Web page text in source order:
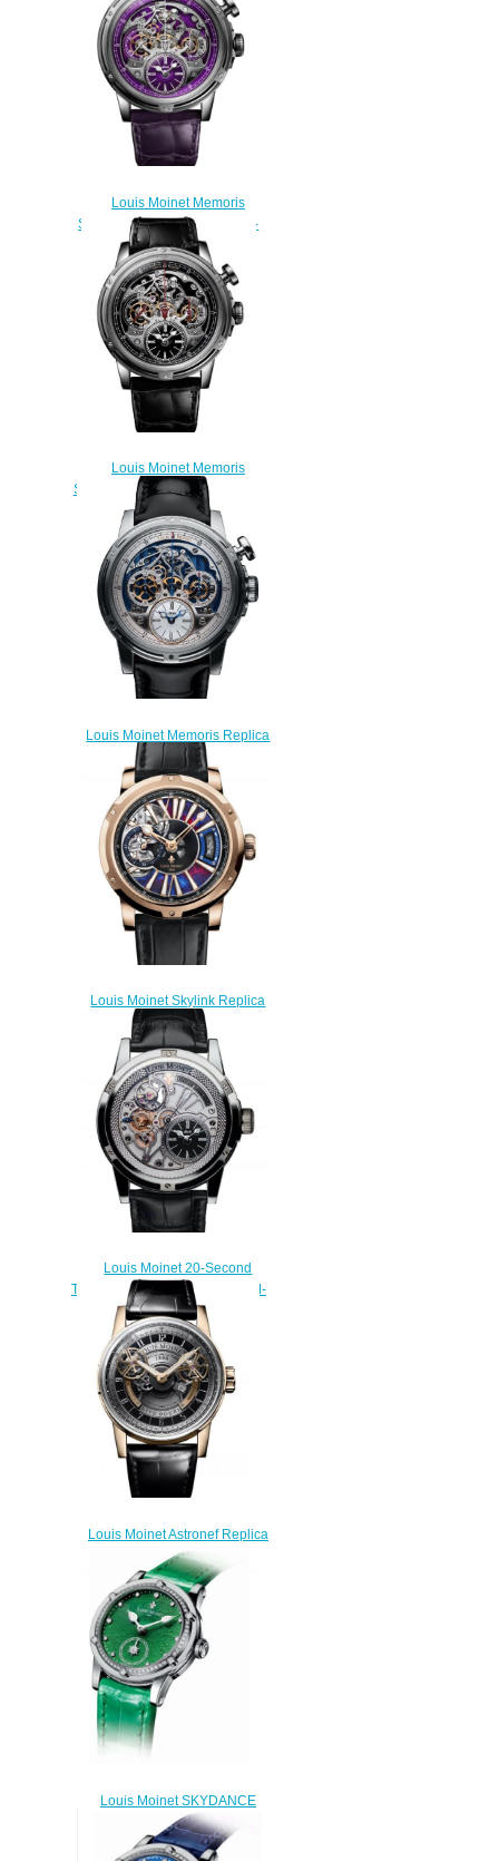
Louis Moinet Memoris
Superlight Replica Watch LM-
79.20.17
$300.00
Louis Moinet Memoris
Superlight Black Replica Watch
LM-79.20.50
$310.00
Louis Moinet Memoris Replica
Watch LM-54.70.80B
$300.00
Louis Moinet Skylink Replica
Watch LM-45.50.LE
$300.00
Louis Moinet 20-Second
Tempograph Replica Watch LM-
39.20.50
$260.00
Louis Moinet Astronef Replica
Watch LM-105.50.60
$300.00
Louis Moinet SKYDANCE
Replica Watch LM-
58.20D60.31